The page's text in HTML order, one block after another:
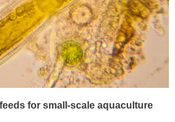
for small-scale aquaculture